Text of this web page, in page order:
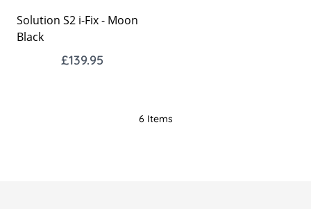
Solution S2 i-Fix - Moon
Black
£139.95
6 Items